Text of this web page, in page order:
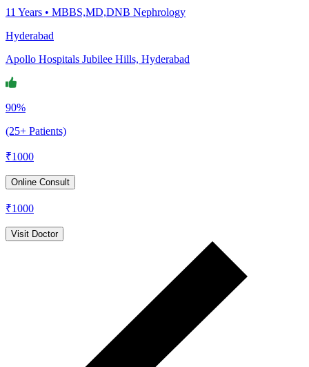
11 Years • MBBS,MD,DNB Nephrology
Hyderabad
Apollo Hospitals Jubilee Hills, Hyderabad
90%
(25+ Patients)
₹1000
Online Consult
₹1000
Visit Doctor